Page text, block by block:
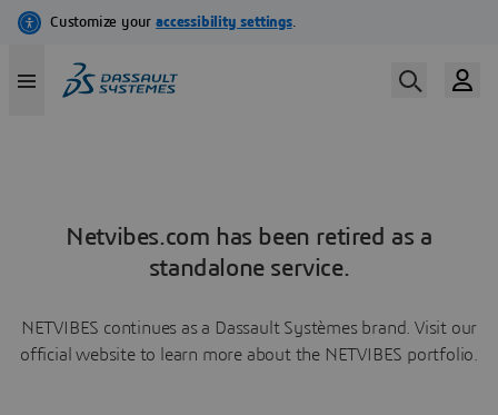
Netvibes.com has been retired as a
standalone service.
NETVIBES continues as a Dassault Systèmes brand. Visit our
official website to learn more about the NETVIBES portfolio.